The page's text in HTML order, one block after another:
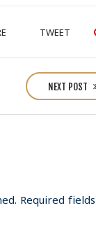
TWEET
NEXT POST
Required